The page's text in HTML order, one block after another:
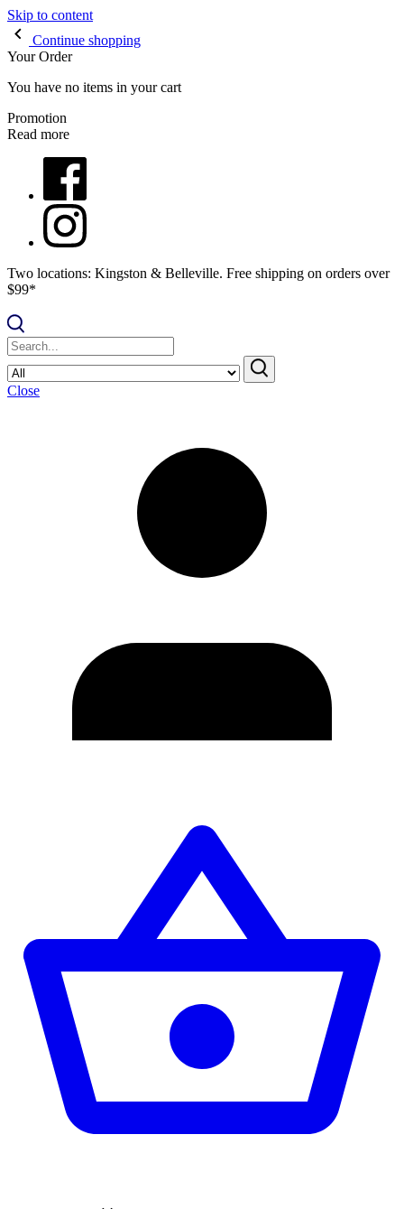
Skip to content
Continue shopping
Your Order
You have no items in your cart
Promotion
Read more
Two locations: Kingston & Belleville. Free shipping on orders over
$99*
Close